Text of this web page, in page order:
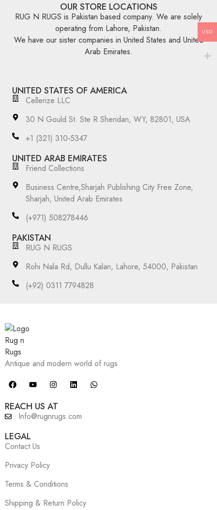
OUR STORE LOCATIONS
RUG N RUGS is Pakistan based company. We are solely
operating from Lahore, Pakistan.
We have our sister companies in United States and United
Arab Emirates.
UNITED STATES OF AMERICA
Cellerize LLC
30 N Gould St. Ste R Sheridan, WY, 82801, USA
‪+1 (321) 310‑5347‬
UNITED ARAB EMIRATES
Friend Collections
Business Centre,Sharjah Publishing City Free Zone,
Sharjah, United Arab Emirates
(+971) 508278446
PAKISTAN
RUG N RUGS
Rohi Nala Rd, Dullu Kalan, Lahore, 54000, Pakistan
(+92) 0311 7794828
Antique and modern world of rugs
REACH US AT
Info@rugnrugs.com
LEGAL
Contact Us
Privacy Policy
Terms & Conditions
Shipping & Return Policy
USD